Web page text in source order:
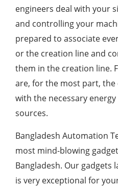
engineers deal with your
and controlling your
prepared to associate
or the creation line and
them in the creation line.
are, for the most part, the
with the necessary
sources.
Bangladesh Automation
most mind-blowing
Bangladesh. Our
is very exceptional for